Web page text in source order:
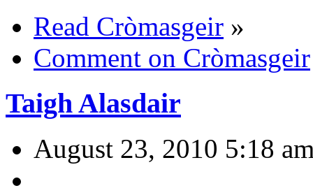
Read Cròmasgeir »
Comment on Cròmasgeir
Taigh Alasdair
August 23, 2010 5:18